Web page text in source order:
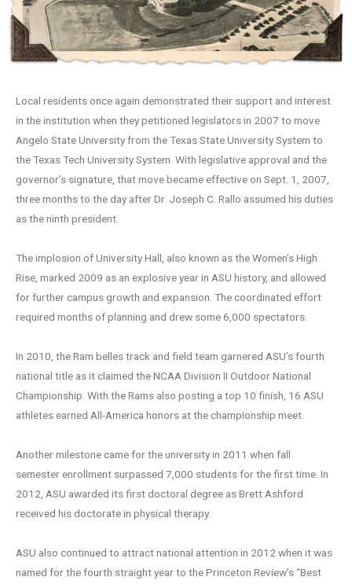
Local residents once again demonstrated their support and interest
in the institution when they petitioned legislators in 2007 to move
Angelo State University from the Texas State University System to
the Texas Tech University System. With legislative approval and the
governor’s signature, that move became effective on Sept. 1, 2007,
three months to the day after Dr. Joseph C. Rallo assumed his duties
as the ninth president.
The implosion of University Hall, also known as the Women’s High
Rise, marked 2009 as an explosive year in ASU history, and allowed
for further campus growth and expansion. The coordinated effort
required months of planning and drew some 6,000 spectators.
In 2010, the Ram belles track and field team garnered ASU’s fourth
national title as it claimed the NCAA Division II Outdoor National
Championship. With the Rams also posting a top 10 finish, 16 ASU
athletes earned All-America honors at the championship meet.
Another milestone came for the university in 2011 when fall
semester enrollment surpassed 7,000 students for the first time. In
2012, ASU awarded its first doctoral degree as Brett Ashford
received his doctorate in physical therapy.
ASU also continued to attract national attention in 2012 when it was
named for the fourth straight year to the Princeton Review’s “Best